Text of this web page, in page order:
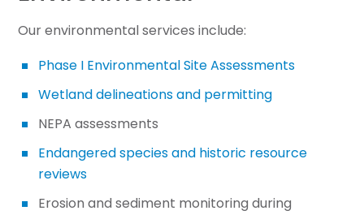
Our environmental services include:
Phase I Environmental Site Assessments
Wetland delineations and permitting
NEPA assessments
Endangered species and historic resource
reviews
Erosion and sediment monitoring during